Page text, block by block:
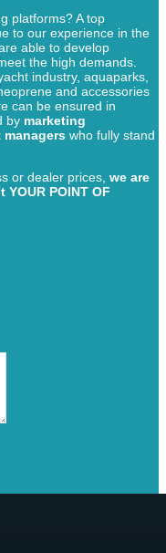
platforms? A top
to our experience in the
able to develop
the high demands.
industry, aquaparks,
and accessories
can be ensured in
by marketing
managers who fully stand
or dealer prices, we are
POINT OF